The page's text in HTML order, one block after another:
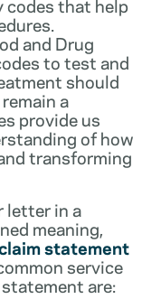
and Drug
to test and
should
a
provide us
of how
transforming
letter in a
meaning,
statement
service
are: